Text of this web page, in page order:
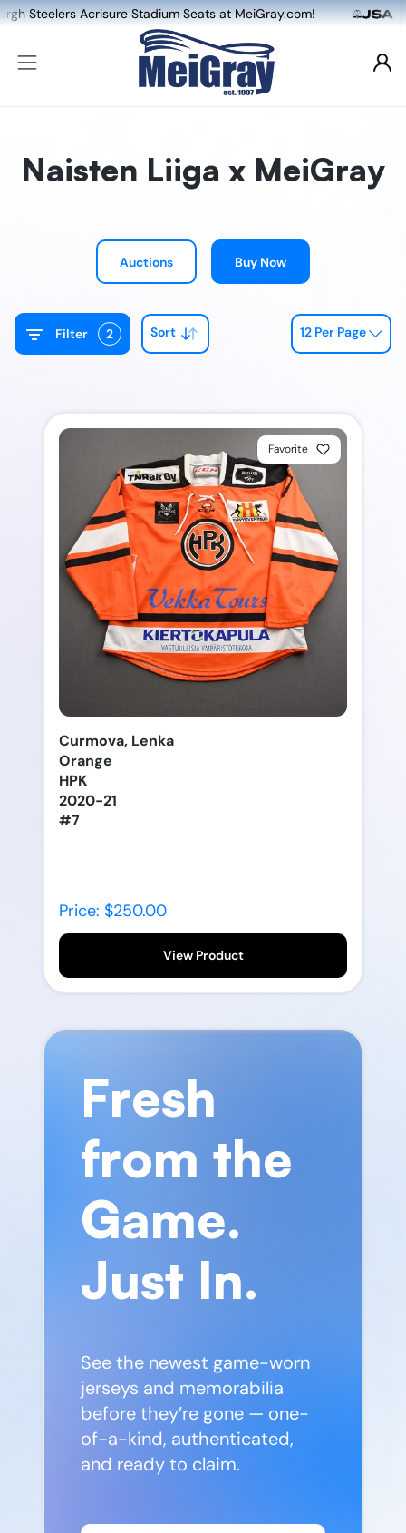
Acrisure Stadium Seats at MeiGray.com!
Naisten Liiga x MeiGray
Auctions Buy Now
Filter 2 Sort 12 Per Page
Favorite
Curmova, Lenka
Orange
HPK
2020-21
#7
Price: $250.00
View Product
Fresh
from the
Game.
Just In.
See the newest game-worn
jerseys and memorabilia
before they’re gone — one-
of-a-kind, authenticated,
and ready to claim.